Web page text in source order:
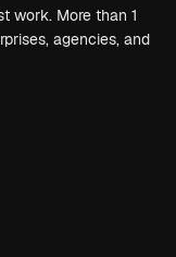
work. More than 1
agencies, and